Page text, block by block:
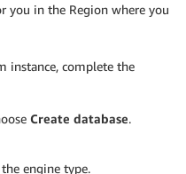
you in the Region where you
instance, complete the
Create database.
the engine type.